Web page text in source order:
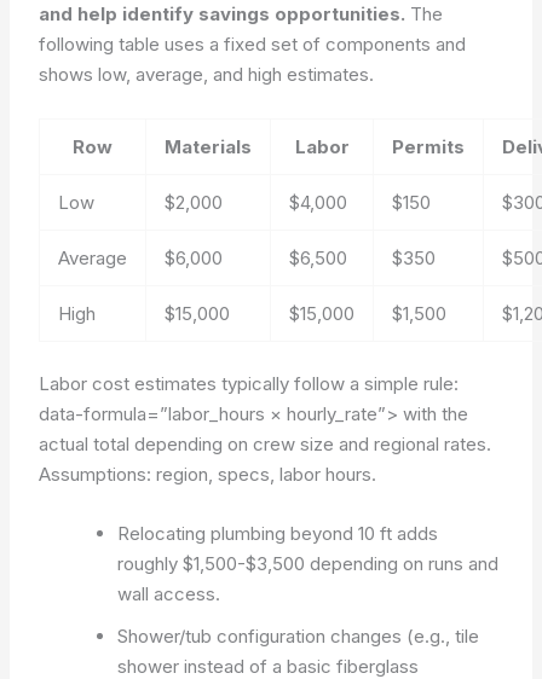
and help identify savings opportunities. The
following table uses a fixed set of components and
shows low, average, and high estimates.
Row Materials Labor Permits
Low $2,000 $4,000 $150
Average $6,000 $6,500 $350
High $15,000 $15,000 $1,500
Labor cost estimates typically follow a simple rule:
data-formula=”labor_hours × hourly_rate”> with the
actual total depending on crew size and regional rates.
Assumptions: region, specs, labor hours.
Relocating plumbing beyond 10 ft adds
roughly $1,500-$3,500 depending on runs and
wall access.
Shower/tub configuration changes (e.g., tile
shower instead of a basic fiberglass